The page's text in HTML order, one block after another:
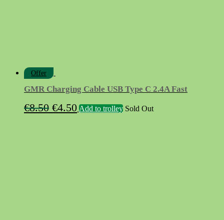
Offer
GMR Charging Cable USB Type C 2.4A Fast
€8.50 Original
€4.50Current
Add to trolley Sold Out